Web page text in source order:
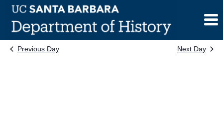
Skip
content
Previous Day Next Day